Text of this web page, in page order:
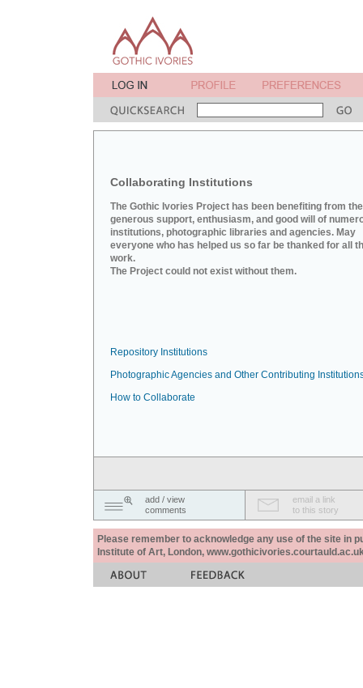
Collaborating Institutions
The Gothic Ivories Project has been benefiting from the
generous support, enthusiasm, and good will of
institutions, photographic libraries and agencies. May
everyone who has helped us so far be thanked for all
work.
The Project could not exist without them.
Repository Institutions
Photographic Agencies and Other Contributing
How to Collaborate
add / view
comments
email a link
to this story
Please remember to acknowledge any use of the site in
Institute of Art, London,